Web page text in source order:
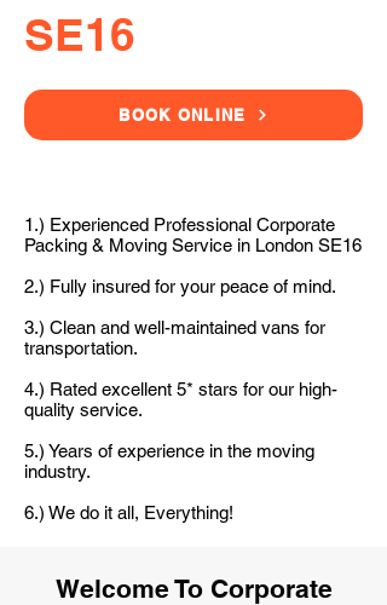
SE16
BOOK ONLINE
1.) Experienced Professional Corporate
Packing & Moving Service in London SE16
2.) Fully insured for your peace of mind.
3.) Clean and well-maintained vans for
transportation.
4.) Rated excellent 5* stars for our high-
quality service.
5.) Years of experience in the moving
industry.
6.) We do it all, Everything!
Welcome To Corporate